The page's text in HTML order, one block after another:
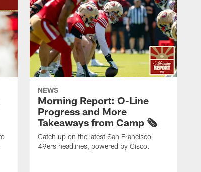
NEWS
Morning Report: O-Line
Progress and More
Takeaways from Camp 🗞️
Catch up on the latest San Francisco
49ers headlines, powered by Cisco.